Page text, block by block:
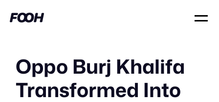
Oppo Burj Khalifa
Transformed Into